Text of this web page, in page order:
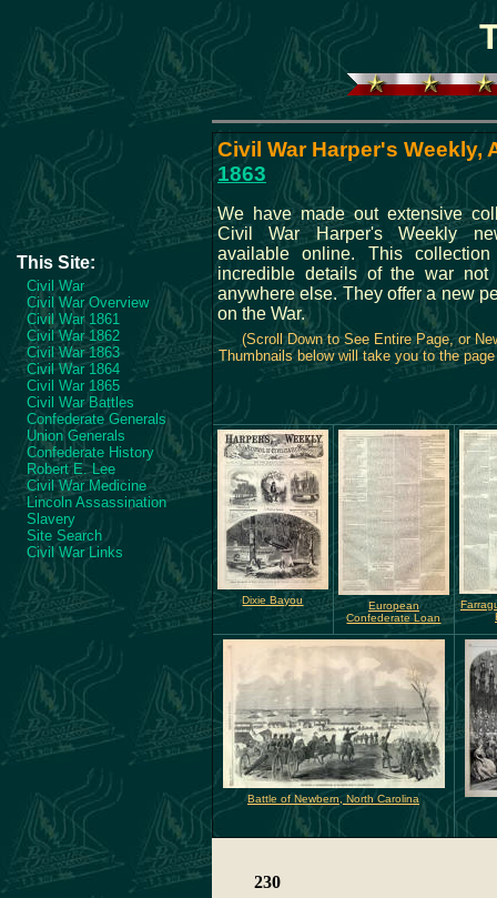
This Site:
Civil War
Civil War Overview
Civil War 1861
Civil War 1862
Civil War 1863
Civil War 1864
Civil War 1865
Civil War Battles
Confederate Generals
Union Generals
Confederate History
Robert E. Lee
Civil War Medicine
Lincoln Assassination
Slavery
Site Search
Civil War Links
Civil War Harper's Weekly,
1863
We have made out extensive
Civil War Harper's Weekly
available online. This collection
incredible details of the war not
anywhere else. They offer a new
on the War.
(Scroll Down to See Entire Page, or
Thumbnails below will take you to the
Dixie Bayou
European
Confederate Loan
Battle of Newbern, North Carolina
230